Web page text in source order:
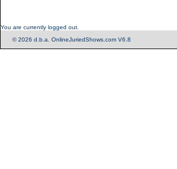
You are currently logged out.
© 2026 d.b.a. OnlineJuriedShows.com V6.8